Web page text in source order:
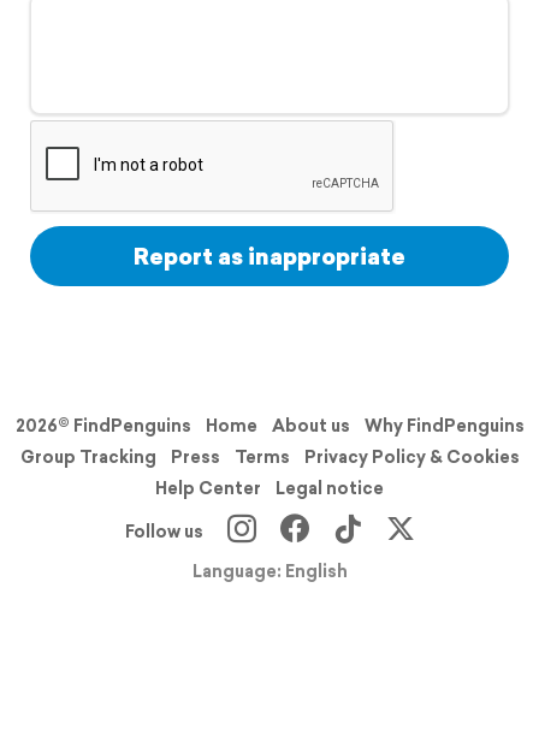
Support
Report as inappropriate
2026© FindPenguins Home About us
Why FindPenguins
Group Tracking
Press Terms
Privacy Policy & Cookies
Help Center
Legal notice
Follow us
Language: English